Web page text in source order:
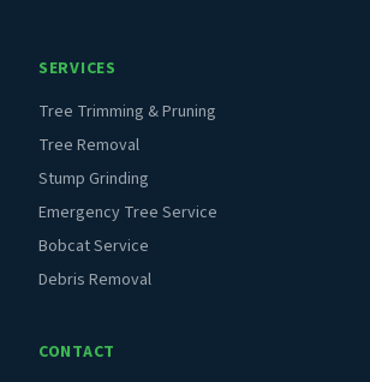
SERVICES
Tree Trimming & Pruning
Tree Removal
Stump Grinding
Emergency Tree Service
Bobcat Service
Debris Removal
CONTACT